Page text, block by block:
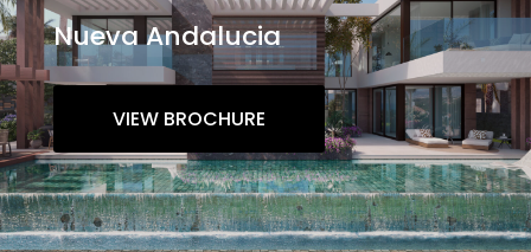
Nueva Andalucia
VIEW BROCHURE